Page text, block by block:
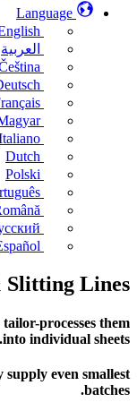
Language
العربية
Dutch
Polski
Slitting Lines
processes them
into individual sheets.
even smallest
batches.